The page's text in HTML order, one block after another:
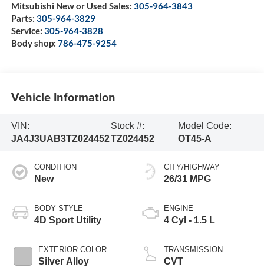
Mitsubishi New or Used Sales: 305-964-3843
Parts: 305-964-3829
Service: 305-964-3828
Body shop: 786-475-9254
Vehicle Information
VIN:
JA4J3UAB3TZ024452
Stock #:
TZ024452
Model Code:
OT45-A
CONDITION
New
BODY STYLE
4D Sport Utility
EXTERIOR COLOR
Silver Alloy
CITY/HIGHWAY
26/31 MPG
ENGINE
4 Cyl - 1.5 L
TRANSMISSION
CVT